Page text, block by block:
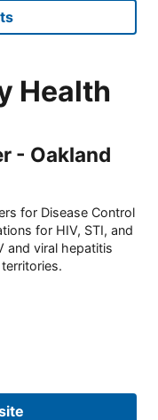
Health
- Oakland
for Disease Control
for HIV, STI, and
and viral hepatitis